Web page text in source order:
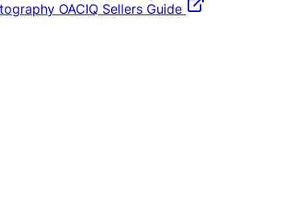
OACIQ Sellers Guide